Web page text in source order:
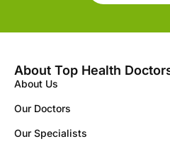
About Top Health
About Us
Our Doctors
Our Specialists